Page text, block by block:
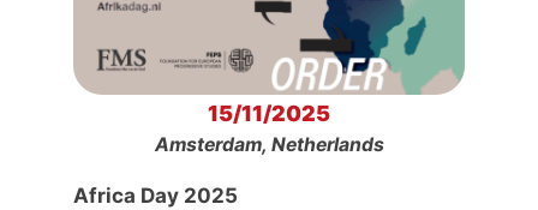
15/11/2025
Amsterdam, Netherlands
Africa Day 2025